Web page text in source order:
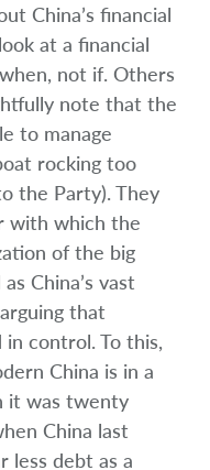
China’s financial
at a financial
not if. Others
note that the
to manage
rocking too
the Party). They
with which the
of the big
China’s vast
that
control. To this,
China is in a
it was twenty
China last
less debt as a